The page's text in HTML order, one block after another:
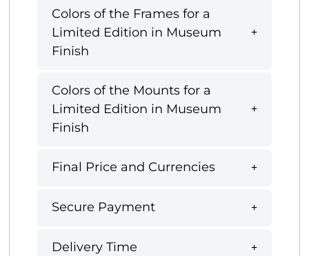
Colors of the Frames for a
Limited Edition in Museum
Finish
Colors of the Mounts for a
Limited Edition in Museum
Finish
Final Price and Currencies
Secure Payment
Delivery Time